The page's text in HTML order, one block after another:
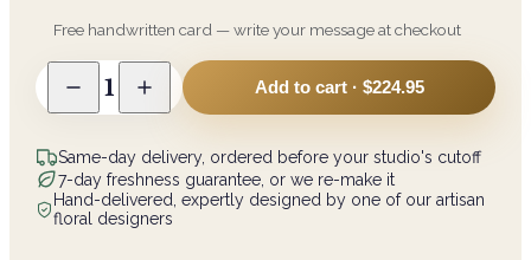
Free handwritten card — write your message at checkout
1 Add to cart · $224.95
Same-day delivery, ordered before your studio's cutoff
7-day freshness guarantee, or we re-make it
Hand-delivered, expertly designed by one of our artisan
floral designers